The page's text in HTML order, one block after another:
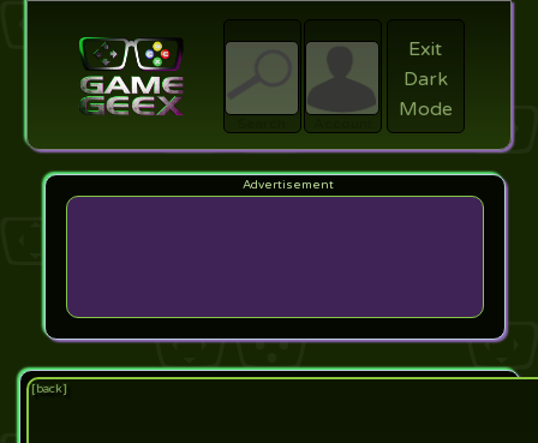
search
Login
Exit
Dark
Mode
[back]